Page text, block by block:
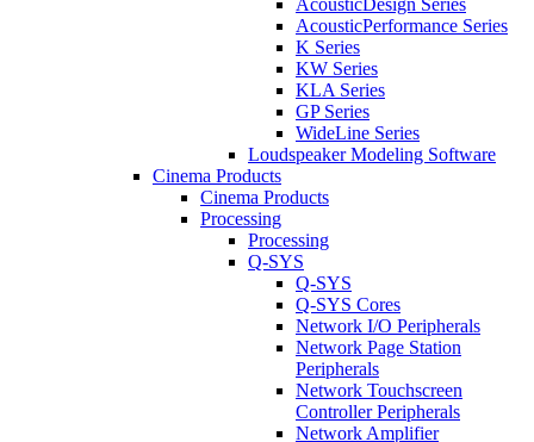
AcousticDesign Series
AcousticPerformance Series
K Series
KW Series
KLA Series
GP Series
WideLine Series
Loudspeaker Modeling Software
Cinema Products
Cinema Products
Processing
Processing
Q-SYS
Q-SYS
Q-SYS Cores
Network I/O Peripherals
Network Page Station
Peripherals
Network Touchscreen
Controller Peripherals
Network Amplifier